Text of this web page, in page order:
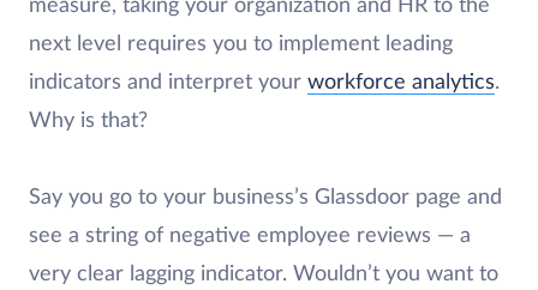
measure, taking your organization and HR to the
next level requires you to implement leading
indicators and interpret your workforce analytics.
Why is that?
Say you go to your business’s Glassdoor page and
see a string of negative employee reviews — a
very clear lagging indicator. Wouldn’t you want to